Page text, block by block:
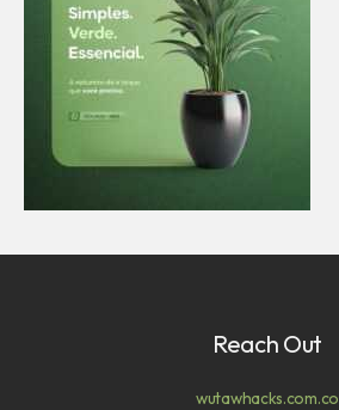
Reach Out
wutawhacks.com.co